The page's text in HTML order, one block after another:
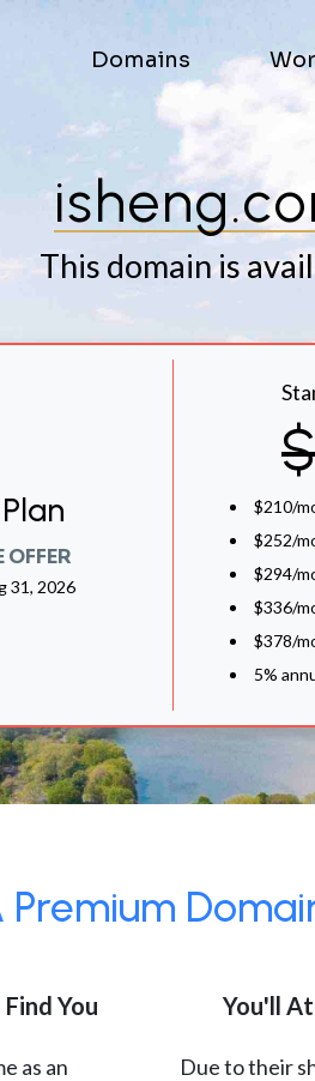
Domains
This domain is
OFFER
31, 2026
$210/
$252/
$294/
$336/
$378/
5%
Premium
You
as an
You'll
Due to their